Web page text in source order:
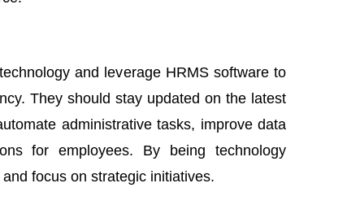
and leverage HRMS software to
They should stay updated on the latest
administrative tasks, improve data
for employees. By being technology
focus on strategic initiatives.